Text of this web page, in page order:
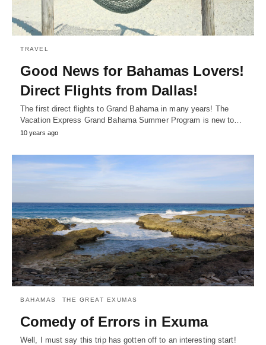
TRAVEL
Good News for Bahamas Lovers!
Direct Flights from Dallas!
The first direct flights to Grand Bahama in many years! The
Vacation Express Grand Bahama Summer Program is new to…
10 years ago
BAHAMAS THE GREAT EXUMAS
Comedy of Errors in Exuma
Well, I must say this trip has gotten off to an interesting start!